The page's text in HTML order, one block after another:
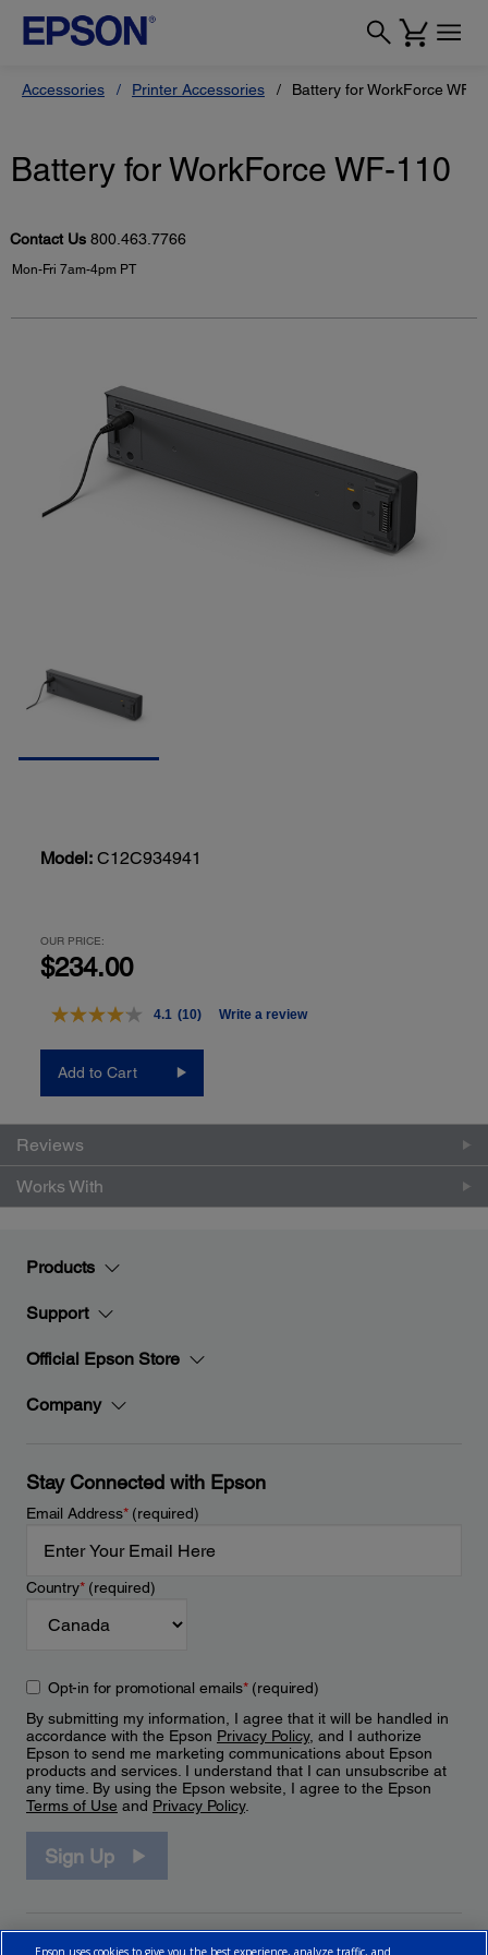
Accessories Printer Accessories Battery for WorkForce WF-
Battery for WorkForce WF-110
Contact Us 800.463.7766
Mon-Fri 7am-4pm PT
Model: C12C934941
OUR PRICE:
$234.00
4.1 Read
Same
page
(10) Write a review
Add to Cart
Reviews
Works With
Products
Support
Official Epson Store
Company
Stay Connected with Epson
Email Address*(required)
Country*(required)
Opt-in for promotional emails*(required)
By submitting my information, I agree that it will be handled in
accordance with the Epson Privacy Policy, and I authorize
Epson to send me marketing communications about Epson
products and services. I understand that I can unsubscribe at
any time. By using the Epson website, I agree to the Epson
Terms of Use and Privacy Policy.
Sign Up
Epson uses cookies to give you the best experience, analyze traffic, and